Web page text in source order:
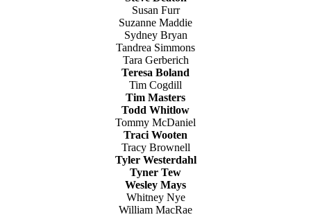
Susan Furr
Suzanne Maddie
Sydney Bryan
Tandrea Simmons
Tara Gerberich
Teresa Boland
Tim Cogdill
Tim Masters
Todd Whitlow
Tommy McDaniel
Traci Wooten
Tracy Brownell
Tyler Westerdahl
Tyner Tew
Wesley Mays
Whitney Nye
William MacRae